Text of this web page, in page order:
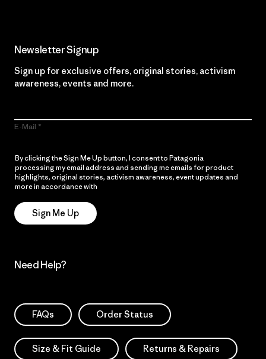
Newsletter Signup
Sign up for exclusive offers, original stories, activism
awareness, events and more.
E-Mail
By clicking the Sign Me Up button, I consent to Patagonia
processing my email address and sending me emails for product
highlights, original stories, activism awareness, event updates and
more in accordance with
Sign Me Up
Need Help?
FAQs Order Status
Size & Fit Guide Returns & Repairs